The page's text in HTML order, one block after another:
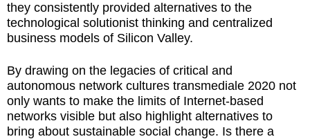
they consistently provided alternatives to the
technological solutionist thinking and centralized
business models of Silicon Valley.
By drawing on the legacies of critical and
autonomous network cultures transmediale 2020 not
only wants to make the limits of Internet-based
networks visible but also highlight alternatives to
bring about sustainable social change. Is there a